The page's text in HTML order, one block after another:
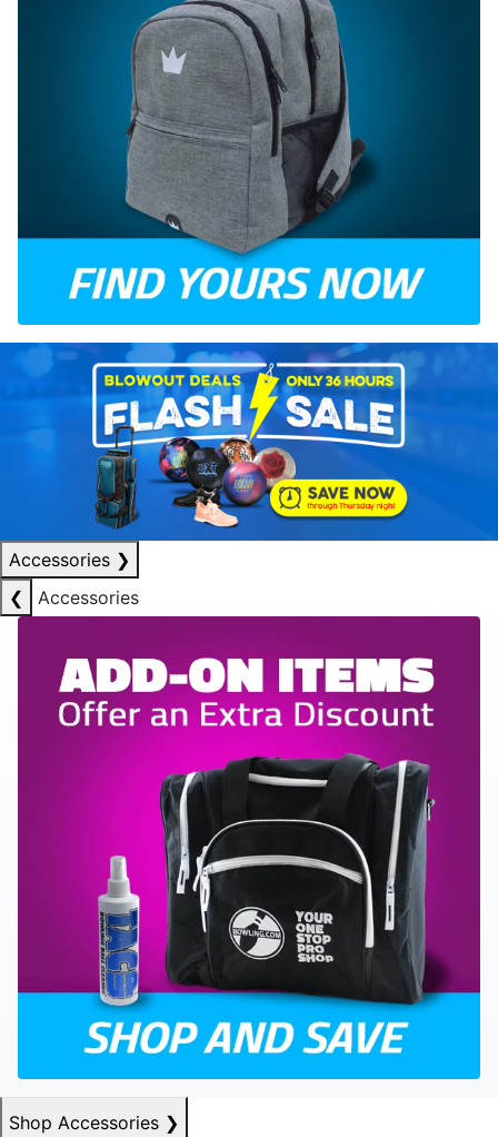
Accessories ❯
❮
Accessories
Shop Accessories ❯